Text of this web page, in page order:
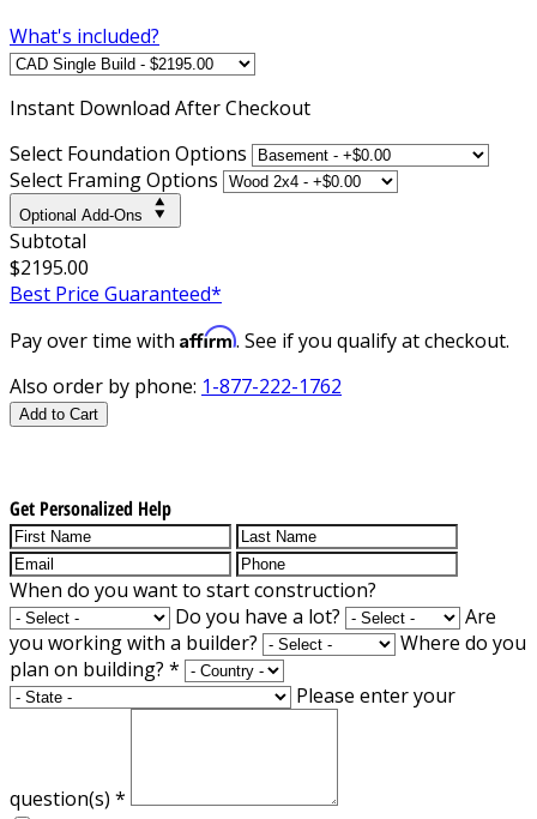
What's included?
Instant Download After Checkout
Select Foundation Options
Select Framing Options
Optional Add-Ons
Subtotal
$2195.00
Best Price Guaranteed*
Pay over time with Affirm. See if you qualify at checkout.
Also order by phone: 1-877-222-1762
Add to Cart
Get Personalized Help
When do you want to start construction?
Do you have a lot?
Are
you working with a builder?
Where do you
plan on building? *
Please enter your
question(s) *